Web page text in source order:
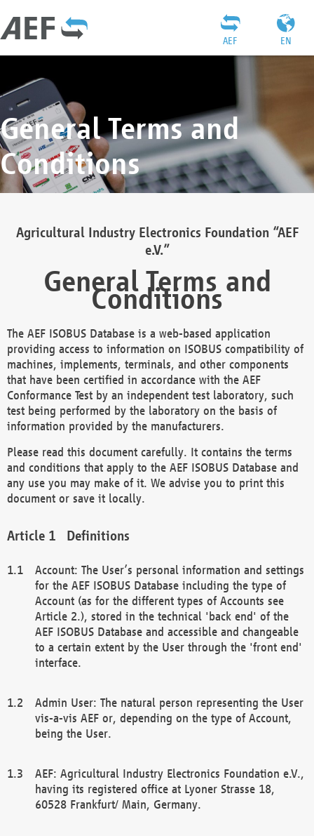
EN
AEF
General Terms and
Conditions
Agricultural Industry Electronics Foundation “AEF
e.V.”
General Terms and
Conditions
The AEF ISOBUS Database is a web-based application
providing access to information on ISOBUS compatibility of
machines, implements, terminals, and other components
that have been certified in accordance with the AEF
Conformance Test by an independent test laboratory, such
test being performed by the laboratory on the basis of
information provided by the manufacturers.
Please read this document carefully. It contains the terms
and conditions that apply to the AEF ISOBUS Database and
any use you may make of it. We advise you to print this
document or save it locally.
Definitions
Account: The User’s personal information and settings
for the AEF ISOBUS Database including the type of
Account (as for the different types of Accounts see
Article 2.), stored in the technical 'back end' of the
AEF ISOBUS Database and accessible and changeable
to a certain extent by the User through the 'front end'
interface.
Admin User: The natural person representing the User
vis-a-vis AEF or, depending on the type of Account,
being the User.
AEF: Agricultural Industry Electronics Foundation e.V.,
having its registered office at Lyoner Strasse 18,
60528 Frankfurt/ Main, Germany.